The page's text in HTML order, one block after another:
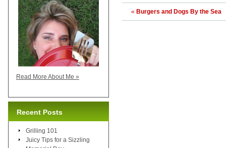
« Burgers and Dogs By the Sea
Read More About Me »
Recent Posts
Grilling 101
Juicy Tips for a Sizzling